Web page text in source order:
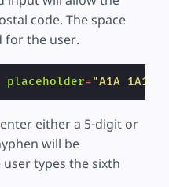
code. The space
for the user.
placeholder="A1A 1A1"
either a 5-digit or
will be
types the sixth